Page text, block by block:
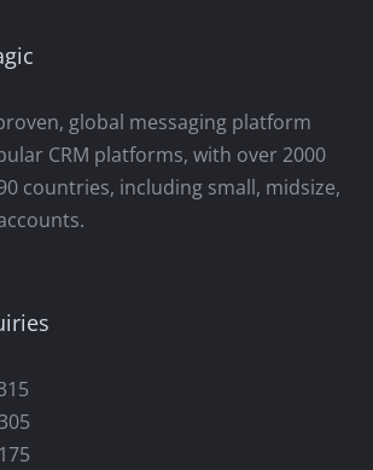
global messaging platform
CRM platforms, with over 2000
countries, including small, midsize,